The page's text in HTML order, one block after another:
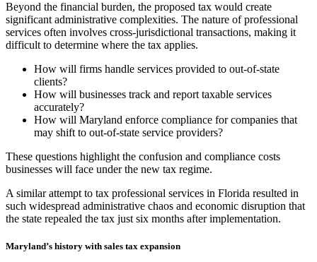
Beyond the financial burden, the proposed tax would create
significant administrative complexities. The nature of professional
services often involves cross-jurisdictional transactions, making it
difficult to determine where the tax applies.
How will firms handle services provided to out-of-state
clients?
How will businesses track and report taxable services
accurately?
How will Maryland enforce compliance for companies that
may shift to out-of-state service providers?
These questions highlight the confusion and compliance costs
businesses will face under the new tax regime.
A similar attempt to tax professional services in Florida resulted in
such widespread administrative chaos and economic disruption that
the state repealed the tax just six months after implementation.
Maryland’s history with sales tax expansion